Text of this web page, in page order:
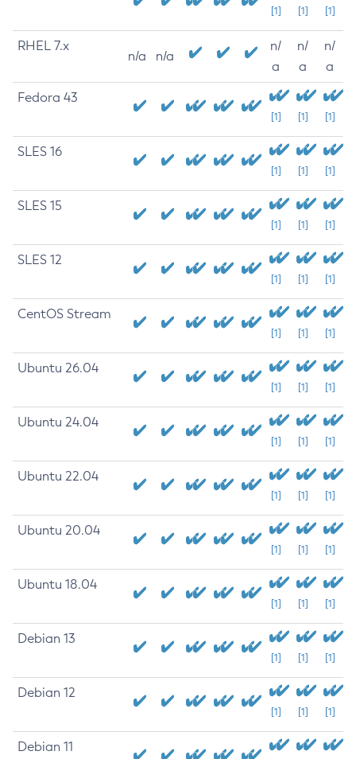
[1] [1] [1]
RHEL 7.x
n/a n/a
n/
a
n/
a
n/
a
Fedora 43
[1] [1] [1]
SLES 16
[1] [1] [1]
SLES 15
[1] [1] [1]
SLES 12
[1] [1] [1]
CentOS Stream
[1] [1] [1]
Ubuntu 26.04
[1] [1] [1]
Ubuntu 24.04
[1] [1] [1]
Ubuntu 22.04
[1] [1] [1]
Ubuntu 20.04
[1] [1] [1]
Ubuntu 18.04
[1] [1] [1]
Debian 13
[1] [1] [1]
Debian 12
[1] [1] [1]
Debian 11